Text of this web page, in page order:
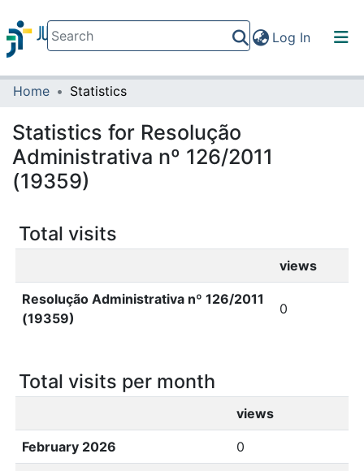
Log In(current)
Communities & Collections
All of DSpace
Home Statistics
Statistics for Resolução
Administrativa nº 126/2011
(19359)
Total visits
views
Resolução Administrativa nº 126/2011
(19359)
0
Total visits per month
views
February 2026 0